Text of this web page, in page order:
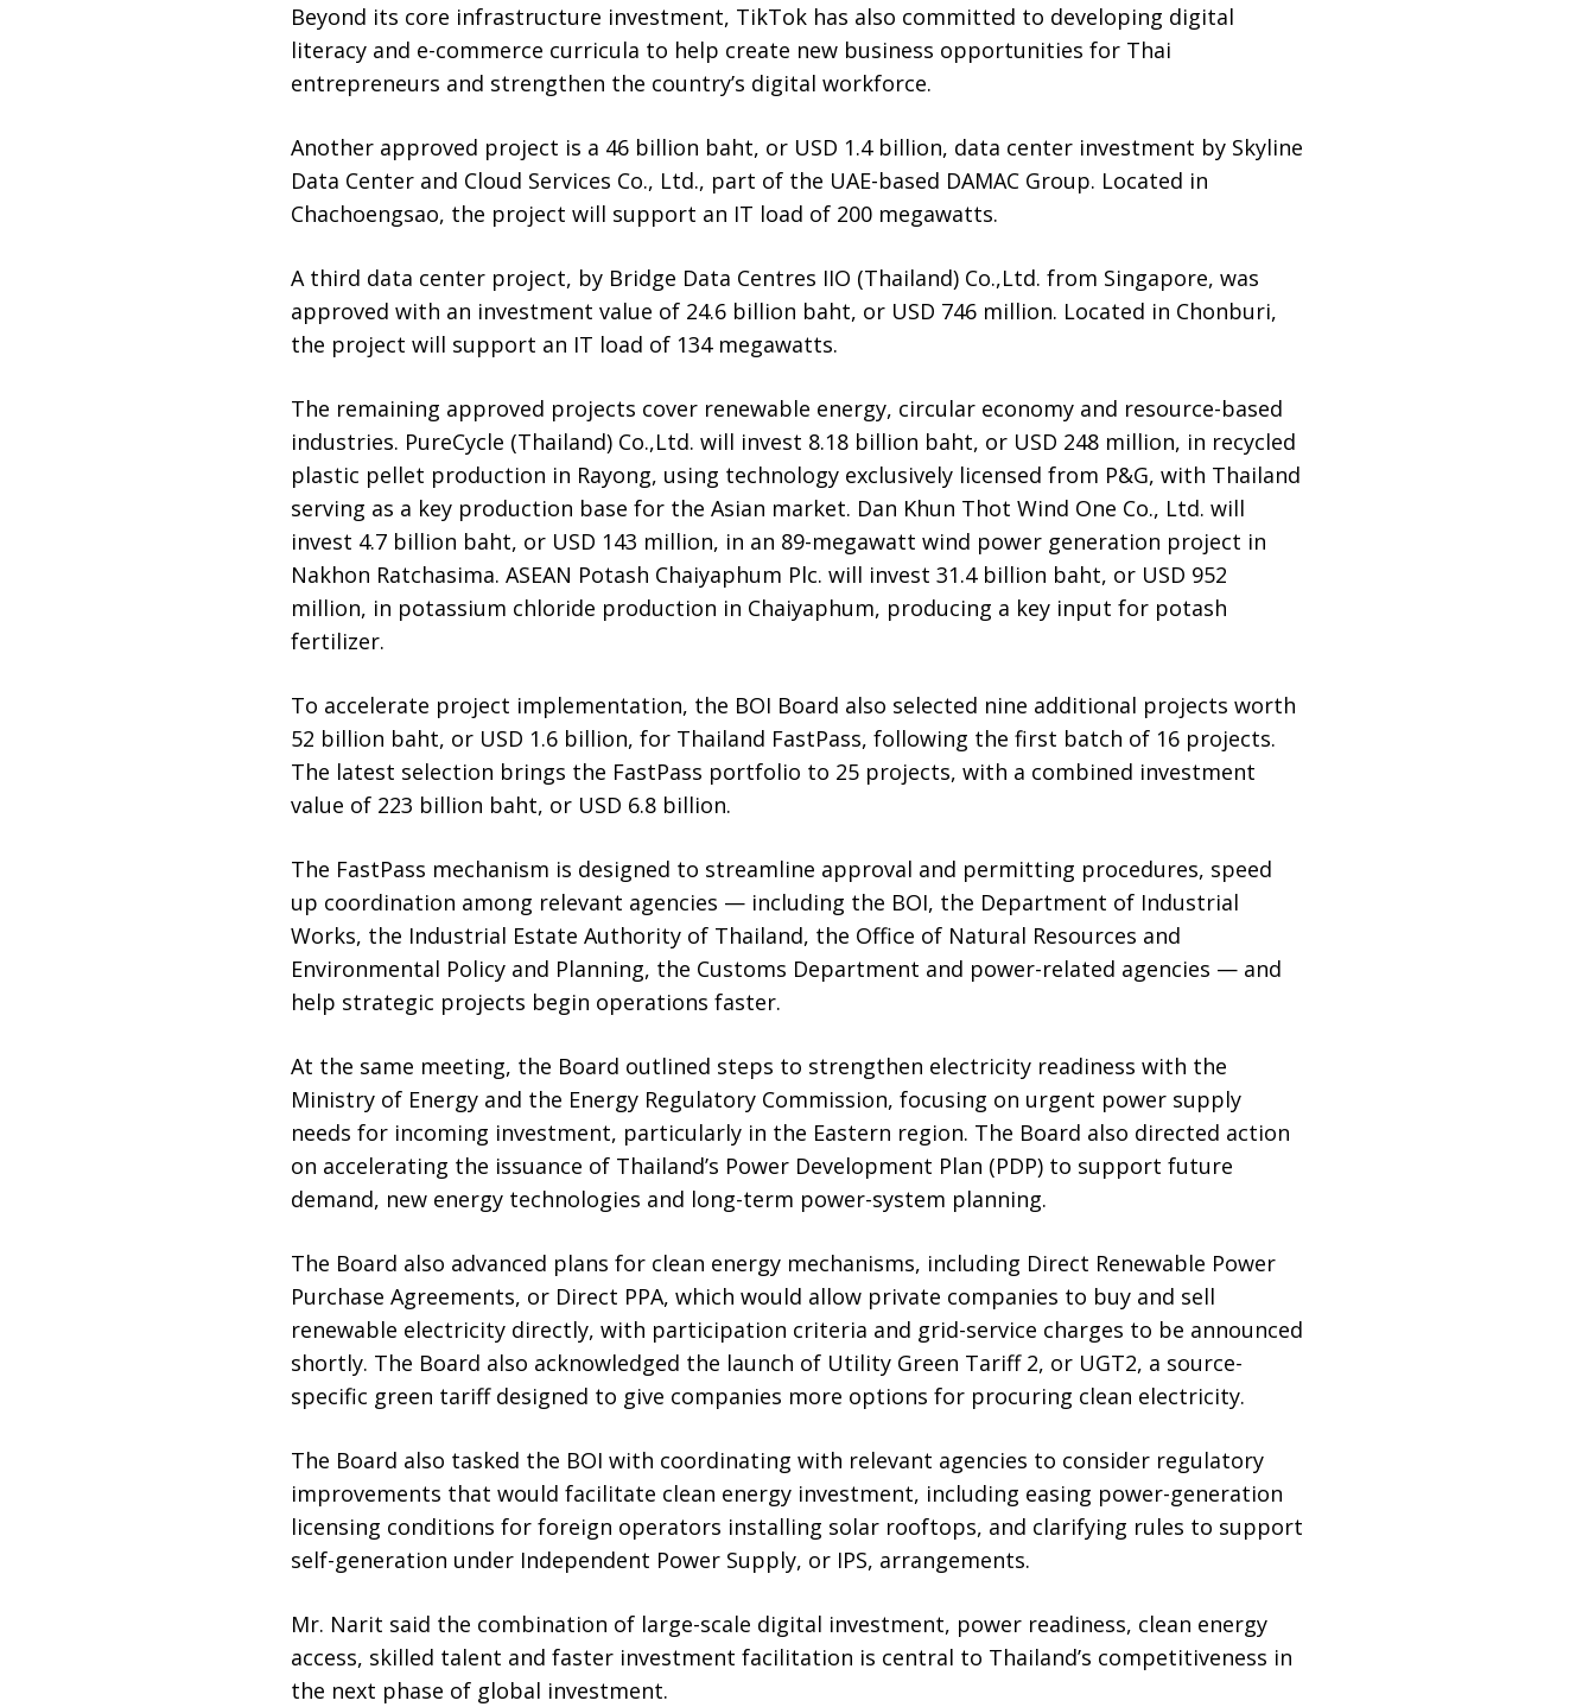
Beyond its core infrastructure investment, TikTok has also committed to developing digital
literacy and e-commerce curricula to help create new business opportunities for Thai
entrepreneurs and strengthen the country’s digital workforce.
Another approved project is a 46 billion baht, or USD 1.4 billion, data center investment by Skyline
Data Center and Cloud Services Co., Ltd., part of the UAE-based DAMAC Group. Located in
Chachoengsao, the project will support an IT load of 200 megawatts.
A third data center project, by Bridge Data Centres IIO (Thailand) Co.,Ltd. from Singapore, was
approved with an investment value of 24.6 billion baht, or USD 746 million. Located in Chonburi,
the project will support an IT load of 134 megawatts.
The remaining approved projects cover renewable energy, circular economy and resource-based
industries. PureCycle (Thailand) Co.,Ltd. will invest 8.18 billion baht, or USD 248 million, in recycled
plastic pellet production in Rayong, using technology exclusively licensed from P&G, with Thailand
serving as a key production base for the Asian market. Dan Khun Thot Wind One Co., Ltd. will
invest 4.7 billion baht, or USD 143 million, in an 89-megawatt wind power generation project in
Nakhon Ratchasima. ASEAN Potash Chaiyaphum Plc. will invest 31.4 billion baht, or USD 952
million, in potassium chloride production in Chaiyaphum, producing a key input for potash
fertilizer.
To accelerate project implementation, the BOI Board also selected nine additional projects worth
52 billion baht, or USD 1.6 billion, for Thailand FastPass, following the first batch of 16 projects.
The latest selection brings the FastPass portfolio to 25 projects, with a combined investment
value of 223 billion baht, or USD 6.8 billion.
The FastPass mechanism is designed to streamline approval and permitting procedures, speed
up coordination among relevant agencies — including the BOI, the Department of Industrial
Works, the Industrial Estate Authority of Thailand, the Office of Natural Resources and
Environmental Policy and Planning, the Customs Department and power-related agencies — and
help strategic projects begin operations faster.
At the same meeting, the Board outlined steps to strengthen electricity readiness with the
Ministry of Energy and the Energy Regulatory Commission, focusing on urgent power supply
needs for incoming investment, particularly in the Eastern region. The Board also directed action
on accelerating the issuance of Thailand’s Power Development Plan (PDP) to support future
demand, new energy technologies and long-term power-system planning.
The Board also advanced plans for clean energy mechanisms, including Direct Renewable Power
Purchase Agreements, or Direct PPA, which would allow private companies to buy and sell
renewable electricity directly, with participation criteria and grid-service charges to be announced
shortly. The Board also acknowledged the launch of Utility Green Tariff 2, or UGT2, a source-
specific green tariff designed to give companies more options for procuring clean electricity.
The Board also tasked the BOI with coordinating with relevant agencies to consider regulatory
improvements that would facilitate clean energy investment, including easing power-generation
licensing conditions for foreign operators installing solar rooftops, and clarifying rules to support
self-generation under Independent Power Supply, or IPS, arrangements.
Mr. Narit said the combination of large-scale digital investment, power readiness, clean energy
access, skilled talent and faster investment facilitation is central to Thailand’s competitiveness in
the next phase of global investment.